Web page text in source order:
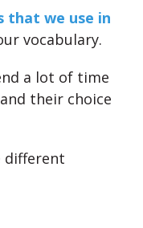
that we use in
vocabulary.
a lot of time
their choice
different